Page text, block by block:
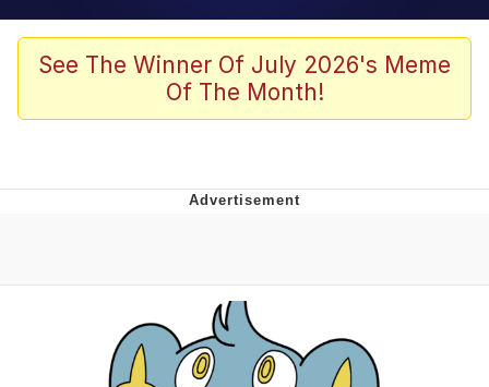
TikTok Water Tank Challenge Death
Evelyn Smith Smiling /
The Missile Knows Where It Is
Memes
See The Winner Of July 2026's Meme
Of The Month!